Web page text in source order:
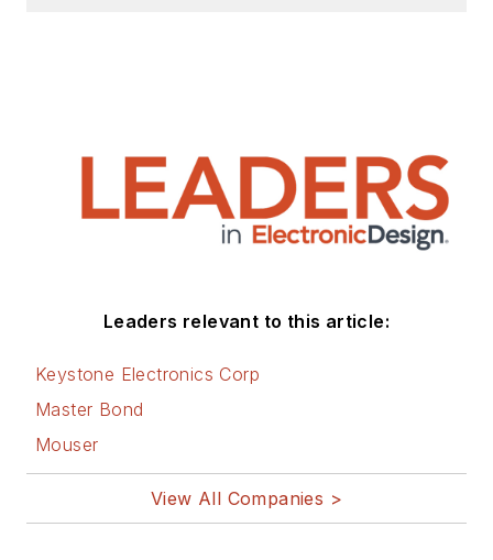
Leaders relevant to this article:
Keystone Electronics Corp
Master Bond
Mouser
View All Companies >